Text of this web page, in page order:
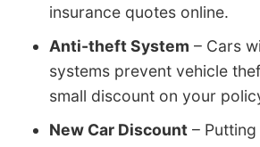
insurance quotes online.
Anti-theft System – Cars
systems prevent vehicle
small discount on your
New Car Discount –